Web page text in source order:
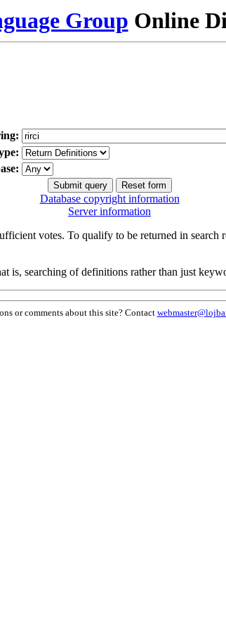
Group Online
Database copyright information
Server information
votes. To qualify to be returned in
searching of definitions rather than just
or comments about this site? Contact